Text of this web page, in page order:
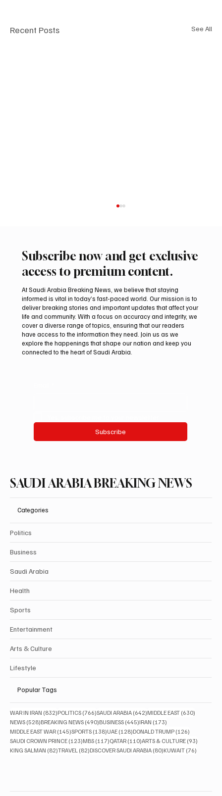
Recent Posts See All
Two JW Falcons Sell for SAR 540,000 at
International Falcon Breeders Auction 2026
Subscribe now and get exclusive
access to premium content.
At Saudi Arabia Breaking News, we believe that staying
informed is vital in today’s fast-paced world. Our mission is to
deliver breaking stories and important updates that affect your
life and community. With a focus on accuracy and integrity, we
cover a diverse range of topics, ensuring that our readers
have access to the information they need. Join us as we
explore the happenings that shape our nation and keep you
connected to the heart of Saudi Arabia.
Subscribe
SAUDI ARABIA BREAKING NEWS
Categories
Politics
Business
Saudi Arabia
Health
Sports
Entertainment
Arts & Culture
Lifestyle
Popular Tags
WAR IN IRAN (832)832 posts
POLITICS (766)766 posts
SAUDI ARABIA (642)642 posts
MIDDLE EAST (630)
NEWS (528)528 posts
BREAKING NEWS (490)490 posts
BUSINESS (445)445 posts
IRAN (173)
MIDDLE EAST WAR (145)145 posts
SPORTS (138)138 posts
UAE (128)128 posts
DONALD TRUMP (126)
SAUDI CROWN PRINCE (123)123 posts
MBS (117)117 posts
QATAR (110)110 posts
ARTS & CULTURE (93)
KING SALMAN (82)82 posts
TRAVEL (82)82 posts
DISCOVER SAUDI ARABIA (80)80 posts
KUWAIT (76)